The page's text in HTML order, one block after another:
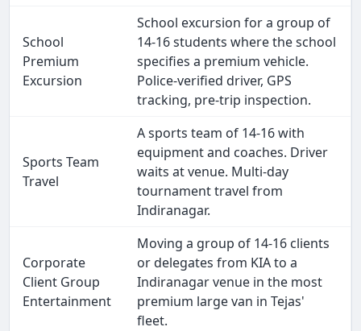
School
Premium
Excursion
School excursion for a group of
14-16 students where the school
specifies a premium vehicle.
Police-verified driver, GPS
tracking, pre-trip inspection.
Sports Team
Travel
A sports team of 14-16 with
equipment and coaches. Driver
waits at venue. Multi-day
tournament travel from
Indiranagar.
Corporate
Client Group
Entertainment
Moving a group of 14-16 clients
or delegates from KIA to a
Indiranagar venue in the most
premium large van in Tejas'
fleet.